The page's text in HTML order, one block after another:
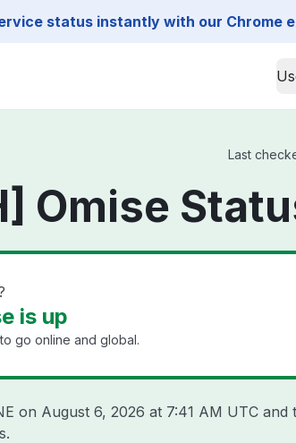
status instantly with our Chrome
Last
Omise
is up
go online and global.
on August 6, 2026 at 7:41 AM UTC and